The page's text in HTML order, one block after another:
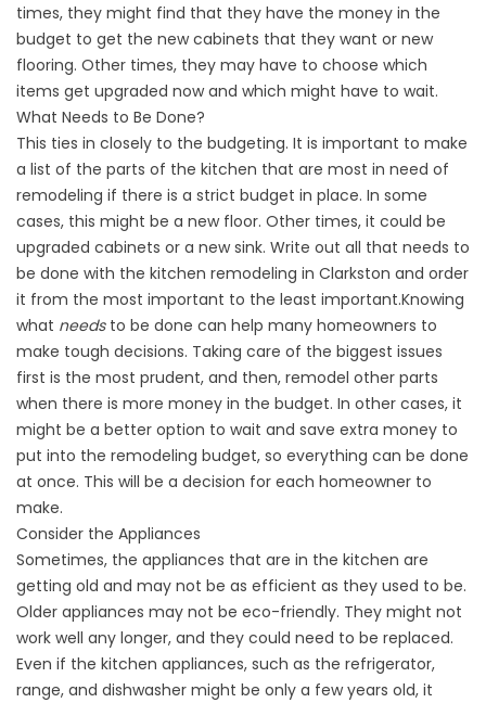
times, they might find that they have the money in the
budget to get the new cabinets that they want or new
flooring. Other times, they may have to choose which
items get upgraded now and which might have to wait.
What Needs to Be Done?
This ties in closely to the budgeting. It is important to make
a list of the parts of the kitchen that are most in need of
remodeling if there is a strict budget in place. In some
cases, this might be a new floor. Other times, it could be
upgraded cabinets or a new sink. Write out all that needs to
be done with the kitchen remodeling in Clarkston and order
it from the most important to the least important.Knowing
what needsto be done can help many homeowners to
make tough decisions. Taking care of the biggest issues
first is the most prudent, and then, remodel other parts
when there is more money in the budget. In other cases, it
might be a better option to wait and save extra money to
put into the remodeling budget, so everything can be done
at once. This will be a decision for each homeowner to
make.
Consider the Appliances
Sometimes, the appliances that are in the kitchen are
getting old and may not be as efficient as they used to be.
Older appliances may not be eco-friendly. They might not
work well any longer, and they could need to be replaced.
Even if the kitchen appliances, such as the refrigerator,
range, and dishwasher might be only a few years old, it